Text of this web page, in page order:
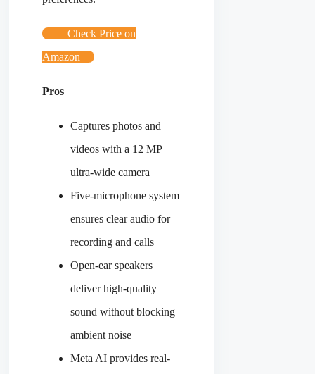
Check Price on
Amazon
Pros
Captures photos and
videos with a 12 MP
ultra-wide camera
Five-microphone system
ensures clear audio for
recording and calls
Open-ear speakers
deliver high-quality
sound without blocking
ambient noise
Meta AI provides real-